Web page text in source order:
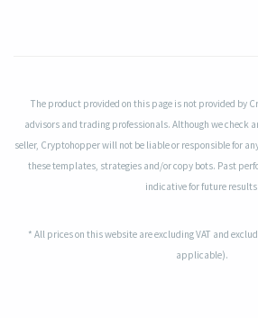
The product provided on this page is not provided by
advisors and trading professionals. Although we check
seller, Cryptohopper will not be liable or responsible for
these templates, strategies and/or copy bots. Past
indicative for future results.
* All prices on this website are excluding VAT and
applicable).